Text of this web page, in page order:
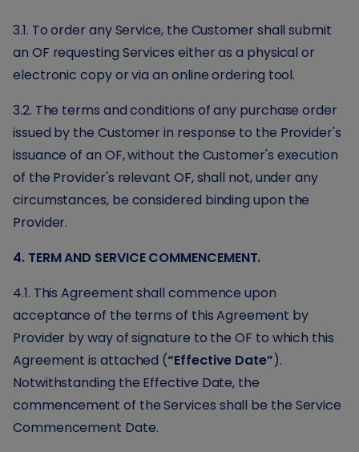
3.1. To order any Service, the Customer shall submit
an OF requesting Services either as a physical or
electronic copy or via an online ordering tool.
3.2. The terms and conditions of any purchase order
issued by the Customer in response to the Provider's
issuance of an OF, without the Customer's execution
of the Provider's relevant OF, shall not, under any
circumstances, be considered binding upon the
Provider.
4. TERM AND SERVICE COMMENCEMENT.
4.1. This Agreement shall commence upon
acceptance of the terms of this Agreement by
Provider by way of signature to the OF to which this
Agreement is attached (“Effective Date”).
Notwithstanding the Effective Date, the
commencement of the Services shall be the Service
Commencement Date.